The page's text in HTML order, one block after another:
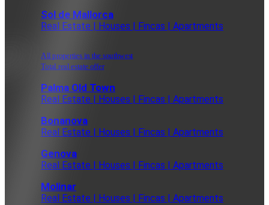
Sol de Mallorca
Real Estate | Houses | Fincas | Apartments
All properties in the southwest
Total real estate offer
Palma Old Town
Real Estate | Houses | Fincas | Apartments
Bonanova
Real Estate | Houses | Fincas | Apartments
Genova
Real Estate | Houses | Fincas | Apartments
Molinar
Real Estate | Houses | Fincas | Apartments